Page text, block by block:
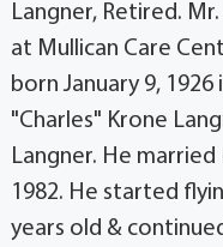
Langner, Retired.
at Mullican Care
born January 9,
"Charles" Krone
Langner. He
1982. He started
years old &